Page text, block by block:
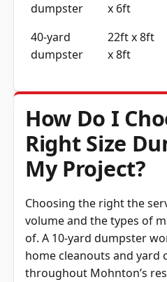
dumpster
x 6ft
40-yard
dumpster
22ft x 8ft
x 8ft
How Do I
Right Size
My Project?
Choosing the right the
volume and the types of
of. A 10-yard dumpster
home cleanouts and yard
throughout Mohnton’s